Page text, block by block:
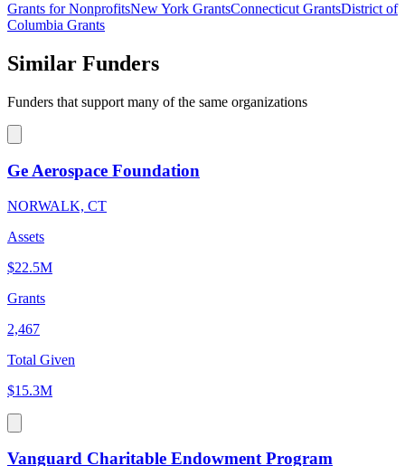
Grants for NonprofitsNew York GrantsConnecticut GrantsDistrict of
Columbia Grants
Similar Funders
Funders that support many of the same organizations
Ge Aerospace Foundation
NORWALK, CT
Assets
$22.5M
Grants
2,467
Total Given
$15.3M
Vanguard Charitable Endowment Program